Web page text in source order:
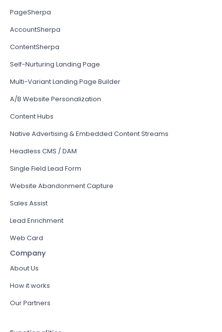
PageSherpa
AccountSherpa
ContentSherpa
Self-Nurturing Landing Page
Multi-Variant Landing Page Builder
A/B Website Personalization
Content Hubs
Native Advertising & Embedded Content Streams
Headless CMS / DAM
Single Field Lead Form
Website Abandonment Capture
Sales Assist
Lead Enrichment
Web Card
Company
About Us
How it works
Our Partners